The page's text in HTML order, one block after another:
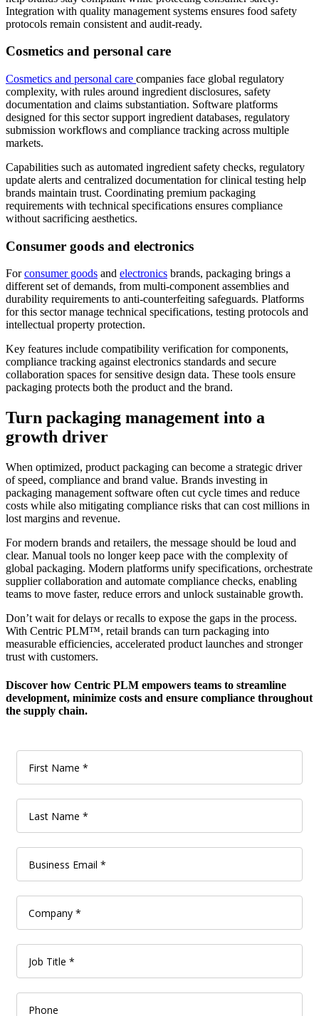
Integration with quality management systems ensures food safety
protocols remain consistent and audit-ready.
Cosmetics and personal care
Cosmetics and personal care companies face global regulatory
complexity, with rules around ingredient disclosures, safety
documentation and claims substantiation. Software platforms
designed for this sector support ingredient databases, regulatory
submission workflows and compliance tracking across multiple
markets.
Capabilities such as automated ingredient safety checks, regulatory
update alerts and centralized documentation for clinical testing help
brands maintain trust. Coordinating premium packaging
requirements with technical specifications ensures compliance
without sacrificing aesthetics.
Consumer goods and electronics
Forconsumer goods and electronics brands, packaging brings a
different set of demands, from multi-component assemblies and
durability requirements to anti-counterfeiting safeguards. Platforms
for this sector manage technical specifications, testing protocols and
intellectual property protection.
Key features include compatibility verification for components,
compliance tracking against electronics standards and secure
collaboration spaces for sensitive design data. These tools ensure
packaging protects both the product and the brand.
Turn packaging management into a
growth driver
When optimized, product packaging can become a strategic driver
of speed, compliance and brand value. Brands investing in
packaging management software often cut cycle times and reduce
costs while also mitigating compliance risks that can cost millions in
lost margins and revenue.
For modern brands and retailers, the message should be loud and
clear. Manual tools no longer keep pace with the complexity of
global packaging. Modern platforms unify specifications, orchestrate
supplier collaboration and automate compliance checks, enabling
teams to move faster, reduce errors and unlock sustainable growth.
Don’t wait for delays or recalls to expose the gaps in the process.
With Centric PLM™, retail brands can turn packaging into
measurable efficiencies, accelerated product launches and stronger
trust with customers.
Discover how Centric PLM empowers teams to streamline
development, minimize costs and ensure compliance throughout
the supply chain.